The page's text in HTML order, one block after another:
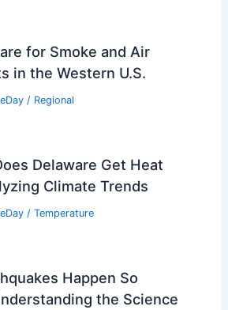
for Smoke and Air
in the Western U.S.
/ Regional
Delaware Get Heat
Climate Trends
/ Temperature
Happen So
the Science